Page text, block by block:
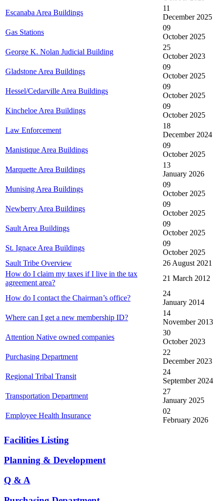
Escanaba Area Buildings
11
December 2025
Gas Stations
09
October 2025
George K. Nolan Judicial Building
25
October 2023
Gladstone Area Buildings
09
October 2025
Hessel/Cedarville Area Buildings
09
October 2025
Kincheloe Area Buildings
09
October 2025
Law Enforcement
18
December 2024
Manistique Area Buildings
09
October 2025
Marquette Area Buildings
13
January 2026
Munising Area Buildings
09
October 2025
Newberry Area Buildings
09
October 2025
Sault Area Buildings
09
October 2025
St. Ignace Area Buildings
09
October 2025
Sault Tribe Overview
26 August 2021
How do I claim my taxes if I live in the tax
agreement area?
21 March 2012
How do I contact the Chairman’s office?
24
January 2014
Where can I get a new membership ID?
14
November 2013
Attention Native owned companies
30
October 2023
Purchasing Department
22
December 2023
Regional Tribal Transit
24
September 2024
Transportation Department
27
January 2025
Employee Health Insurance
02
February 2026
Facilities Listing
Planning & Development
Q & A